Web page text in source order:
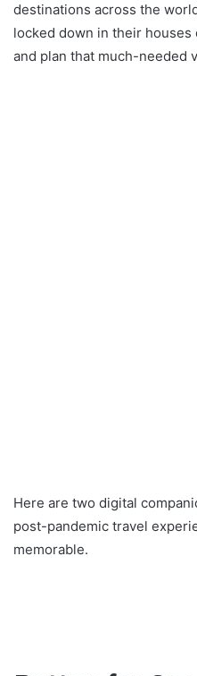
destinations across the
locked down in their
and plan that much-needed
Here are two digital
post-pandemic travel
memorable.